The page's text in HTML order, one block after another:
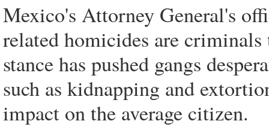
Mexico's Attorney General's
related homicides are
stance has pushed gangs
such as kidnapping and
impact on the average citizen.